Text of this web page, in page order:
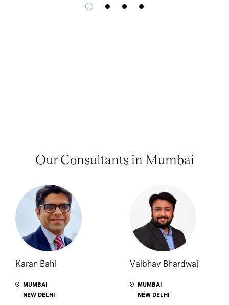
Our Consultants in Mumbai
Karan Bahl
MUMBAI
NEW DELHI
Vaibhav Bhardwaj
MUMBAI
NEW DELHI